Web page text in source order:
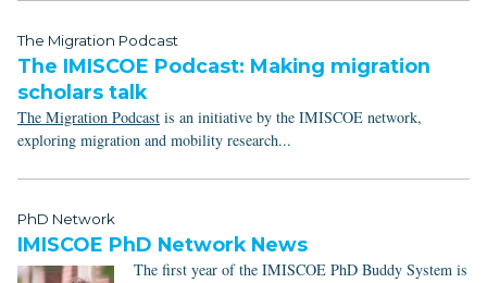
The Migration Podcast
The IMISCOE Podcast: Making migration
scholars talk
The Migration Podcast is an initiative by the IMISCOE network,
exploring migration and mobility research...
PhD Network
IMISCOE PhD Network News
The first year of the IMISCOE PhD Buddy System is